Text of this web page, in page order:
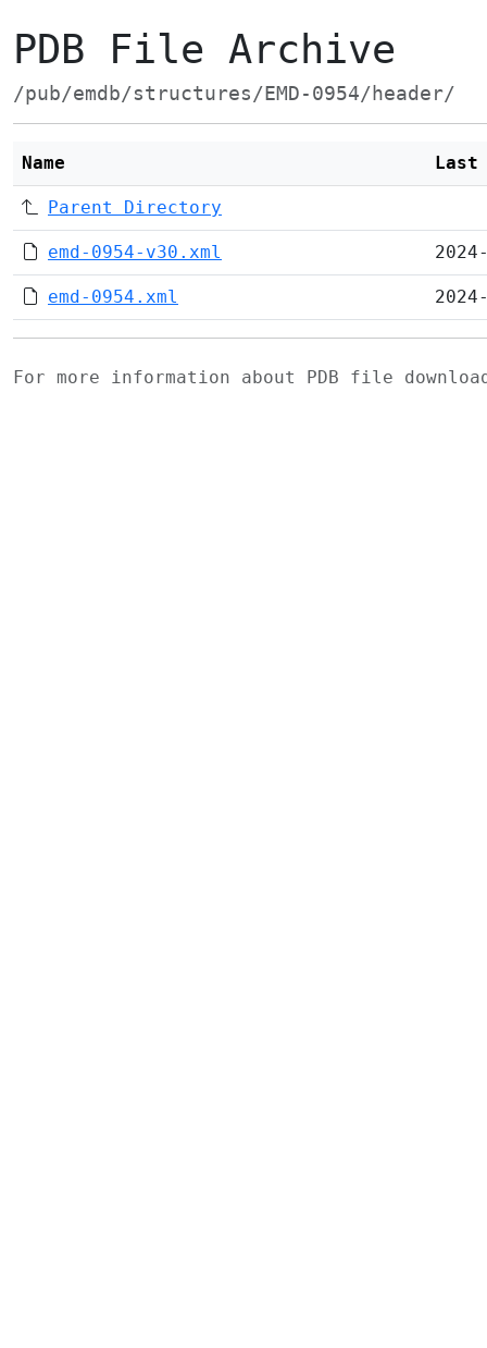
PDB File Archive
/pub/emdb/structures/EMD-0954/header/
Name Last
Parent Directory
emd-0954-v30.xml
emd-0954.xml
For more information about PDB file